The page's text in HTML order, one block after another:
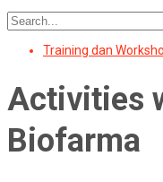
Search
for:
Training dan
Activities
Biofarma